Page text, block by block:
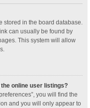
stored in the board database.
can usually be found by
This system will allow
online user listings?
you will find the
and you will only appear to